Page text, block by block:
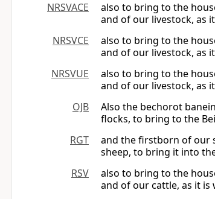
NRSVACE
also to bring to the
and of our livestock, as
NRSVCE
also to bring to the
and of our livestock, as
NRSVUE
also to bring to the
and of our livestock, as
OJB
Also the bechorot
flocks, to bring to the
RGT
and the firstborn of our
sheep, to bring it into
RSV
also to bring to the
and of our cattle, as it